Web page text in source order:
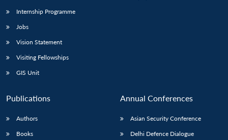
Internship Programme
Jobs
Vision Statement
Visiting Fellowships
GIS Unit
Publications
Authors
Books
Annual Conferences
Asian Security Conference
Delhi Defence Dialogue